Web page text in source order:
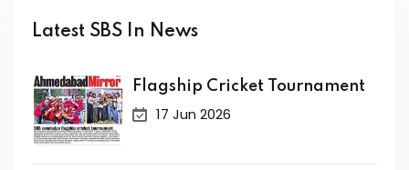
Latest SBS In News
Flagship Cricket Tournament
17 Jun 2026